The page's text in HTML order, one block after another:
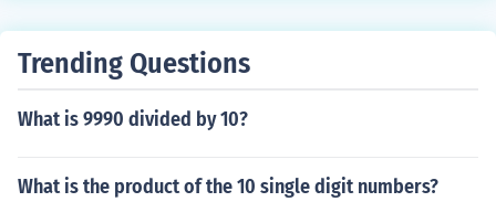
Trending Questions
What is 9990 divided by 10?
What is the product of the 10 single digit numbers?